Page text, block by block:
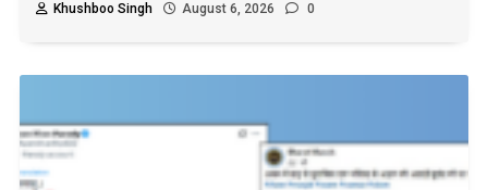
Khushboo Singh
August 6, 2026 0